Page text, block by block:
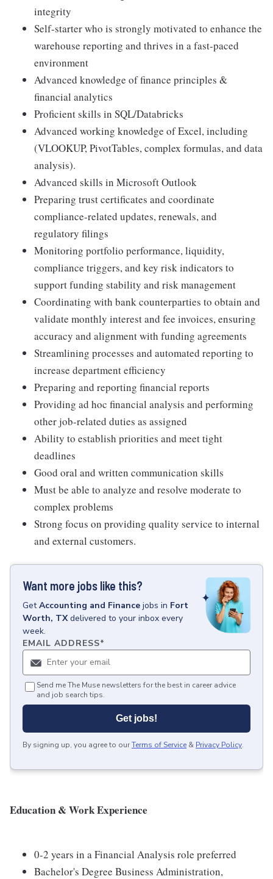
integrity
Self-starter who is strongly motivated to enhance the
warehouse reporting and thrives in a fast-paced
environment
Advanced knowledge of finance principles &
financial analytics
Proficient skills in SQL/Databricks
Advanced working knowledge of Excel, including
(VLOOKUP, PivotTables, complex formulas, and data
analysis).
Advanced skills in Microsoft Outlook
Preparing trust certificates and coordinate
compliance-related updates, renewals, and
regulatory filings
Monitoring portfolio performance, liquidity,
compliance triggers, and key risk indicators to
support funding stability and risk management
Coordinating with bank counterparties to obtain and
validate monthly interest and fee invoices, ensuring
accuracy and alignment with funding agreements
Streamlining processes and automated reporting to
increase department efficiency
Preparing and reporting financial reports
Providing ad hoc financial analysis and performing
other job-related duties as assigned
Ability to establish priorities and meet tight
deadlines
Good oral and written communication skills
Must be able to analyze and resolve moderate to
complex problems
Strong focus on providing quality service to internal
and external customers.
Want more jobs like this?
GetAccounting and Finance jobs in Fort
Worth, TX delivered to your inbox every
week.
EMAIL ADDRESS*
Send me The Muse newsletters for the best in career advice
and job search tips.
Get jobs!
By signing up, you agree to ourTerms of Service & Privacy Policy.
Education & Work Experience
0-2 years in a Financial Analysis role preferred
Bachelor's Degree Business Administration,